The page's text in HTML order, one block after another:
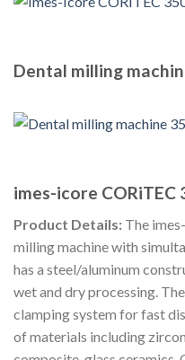
Dental milling
imes-icore CORiTEC
Product Details: The
milling machine with
has a steel/aluminum
wet and dry processing.
clamping system for fast
of materials including